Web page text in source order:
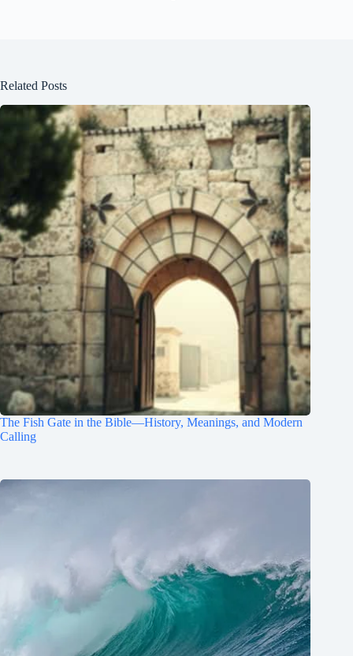
Related Posts
The Fish Gate in the Bible—History, Meanings, and Modern
Calling